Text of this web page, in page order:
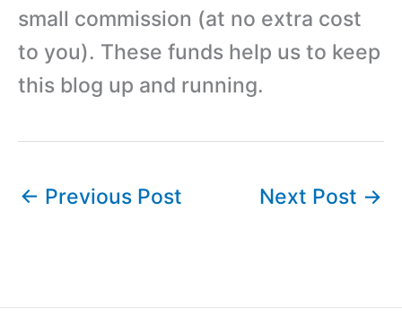
small commission (at no extra cost
to you). These funds help us to keep
this blog up and running.
← Previous Post Next Post →